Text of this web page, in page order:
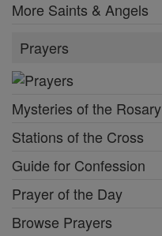
More Saints & Angels
Prayers
Mysteries of the Rosary
Stations of the Cross
Guide for Confession
Prayer of the Day
Browse Prayers